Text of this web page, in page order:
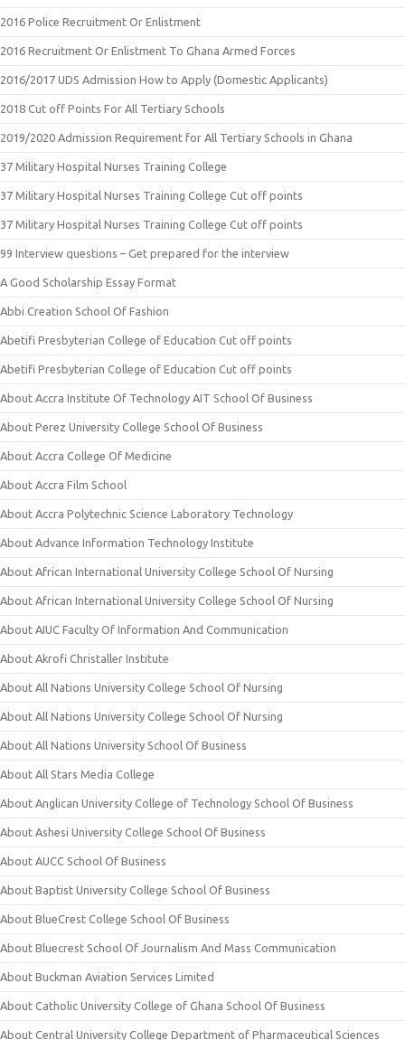
2016 Police Recruitment Or Enlistment
2016 Recruitment Or Enlistment To Ghana Armed Forces
2016/2017 UDS Admission How to Apply (Domestic Applicants)
2018 Cut off Points For All Tertiary Schools
2019/2020 Admission Requirement for All Tertiary Schools in Ghana
37 Military Hospital Nurses Training College
37 Military Hospital Nurses Training College Cut off points
37 Military Hospital Nurses Training College Cut off points
99 Interview questions – Get prepared for the interview
A Good Scholarship Essay Format
Abbi Creation School Of Fashion
Abetifi Presbyterian College of Education Cut off points
Abetifi Presbyterian College of Education Cut off points
About Accra Institute Of Technology AIT School Of Business
About Perez University College School Of Business
About Accra College Of Medicine
About Accra Film School
About Accra Polytechnic Science Laboratory Technology
About Advance Information Technology Institute
About African International University College School Of Nursing
About African International University College School Of Nursing
About AIUC Faculty Of Information And Communication
About Akrofi Christaller Institute
About All Nations University College School Of Nursing
About All Nations University College School Of Nursing
About All Nations University School Of Business
About All Stars Media College
About Anglican University College of Technology School Of Business
About Ashesi University College School Of Business
About AUCC School Of Business
About Baptist University College School Of Business
About BlueCrest College School Of Business
About Bluecrest School Of Journalism And Mass Communication
About Buckman Aviation Services Limited
About Catholic University College of Ghana School Of Business
About Central University College Department of Pharmaceutical Sciences